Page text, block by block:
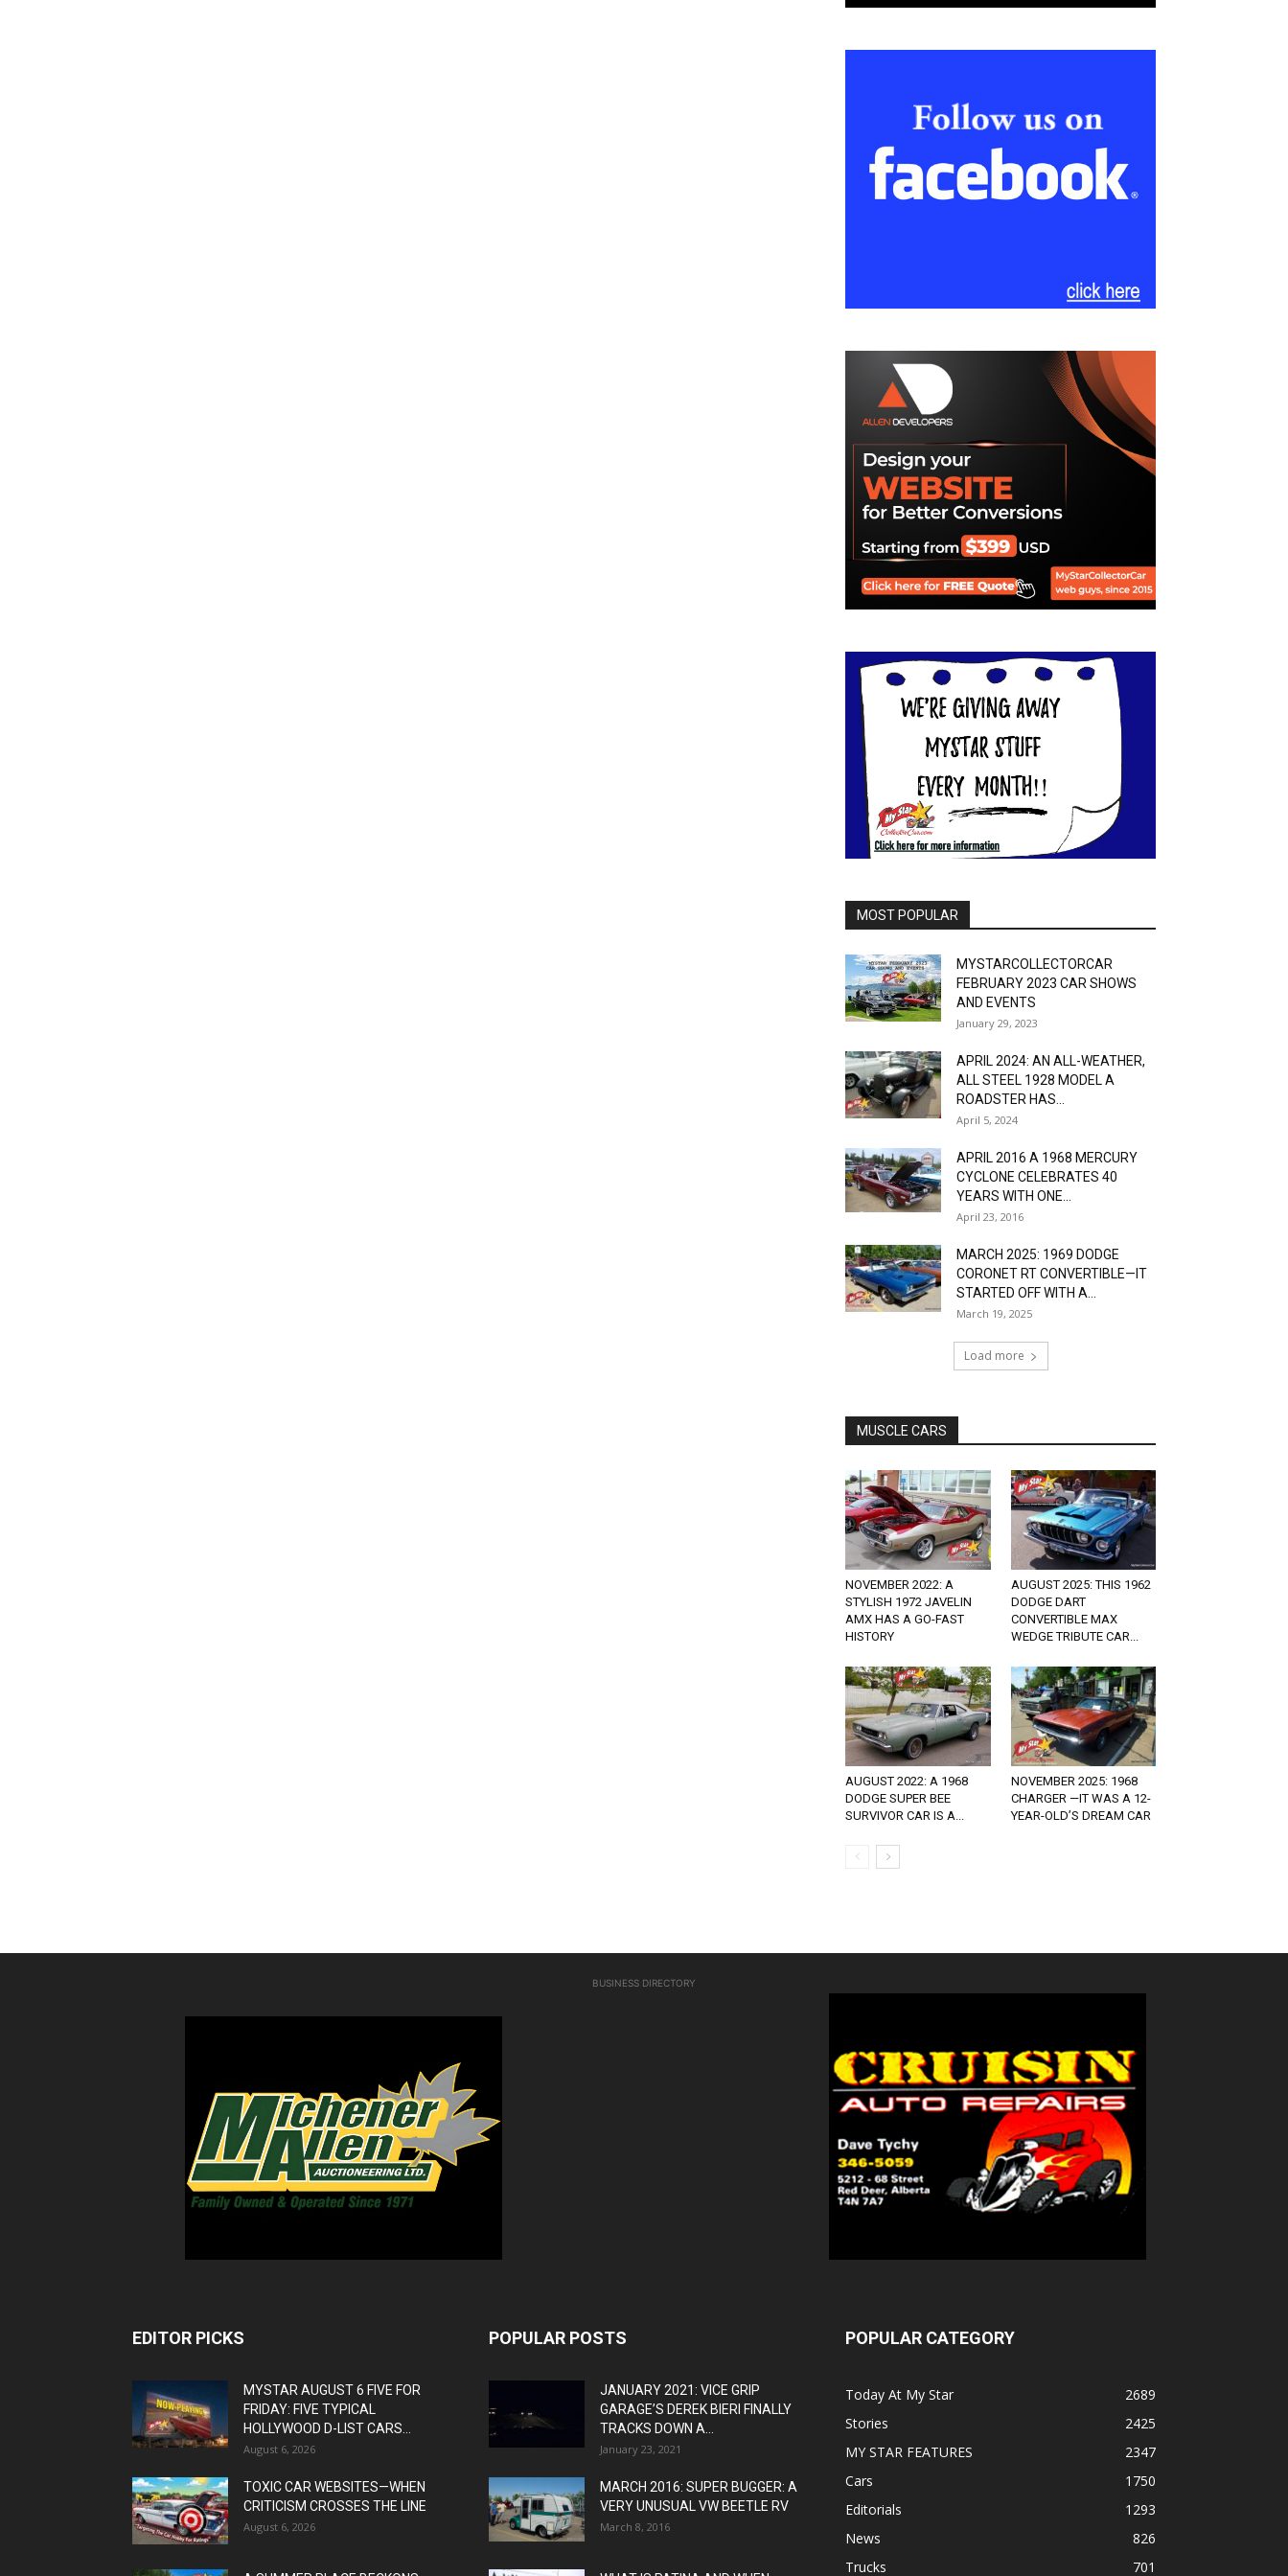
MOST POPULAR
MYSTARCOLLECTORCAR
FEBRUARY 2023 CAR SHOWS
AND EVENTS
January 29, 2023
APRIL 2024: AN ALL-WEATHER,
ALL STEEL 1928 MODEL A
ROADSTER HAS...
April 5, 2024
APRIL 2016 A 1968 MERCURY
CYCLONE CELEBRATES 40
YEARS WITH ONE...
April 23, 2016
MARCH 2025: 1969 DODGE
CORONET RT CONVERTIBLE—IT
STARTED OFF WITH A...
March 19, 2025
Load more
MUSCLE CARS
NOVEMBER 2022: A
STYLISH 1972 JAVELIN
AMX HAS A GO-FAST
HISTORY
AUGUST 2025: THIS 1962
DODGE DART
CONVERTIBLE MAX
WEDGE TRIBUTE CAR...
AUGUST 2022: A 1968
DODGE SUPER BEE
SURVIVOR CAR IS A...
NOVEMBER 2025: 1968
CHARGER —IT WAS A 12-
YEAR-OLD’S DREAM CAR
BUSINESS DIRECTORY
EDITOR PICKS
MYSTAR AUGUST 6 FIVE FOR
FRIDAY: FIVE TYPICAL
HOLLYWOOD D-LIST CARS...
August 6, 2026
TOXIC CAR WEBSITES—WHEN
CRITICISM CROSSES THE LINE
August 6, 2026
POPULAR POSTS
JANUARY 2021: VICE GRIP
GARAGE’S DEREK BIERI FINALLY
TRACKS DOWN A...
January 23, 2021
MARCH 2016: SUPER BUGGER: A
VERY UNUSUAL VW BEETLE RV
March 8, 2016
POPULAR CATEGORY
Today At My Star
2689
Stories
2425
MY STAR FEATURES
2347
Cars
1750
Editorials
1293
News
826
Trucks
701